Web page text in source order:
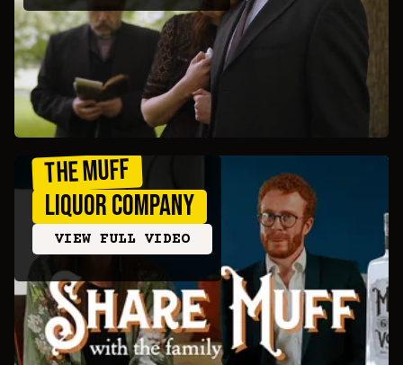
The Muff
Liquor Company
VIEW FULL VIDEO